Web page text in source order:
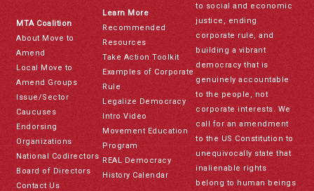
MTA Coalition
About Move to
Amend
Local Move to
Amend Groups
Issue/Sector
Caucuses
Endorsing
Organizations
National Codirectors
Board of Directors
Contact Us
Learn More
Recommended
Resources
Take Action Toolkit
Examples of Corporate
Rule
Legalize Democracy
Intro Video
Movement Education
Program
REAL Democracy
History Calendar
to social and economic
justice, ending
corporate rule, and
building a vibrant
democracy that is
genuinely accountable
to the people, not
corporate interests. We
call for an amendment
to the US Constitution to
unequivocally state that
inalienable rights
belong to human beings